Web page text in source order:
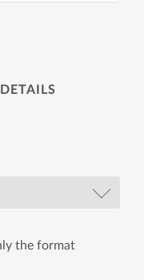
the format